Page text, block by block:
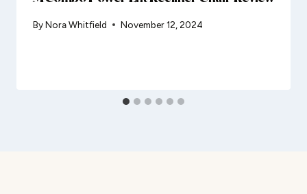
ByNora Whitfield November 12, 2024